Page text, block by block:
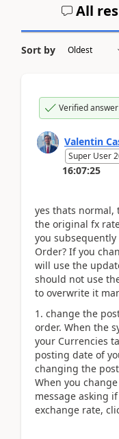
All
Sort by
Verified answer
Valentin
Super User
16:07:25
yes thats normal,
the original fx
you
Order? If you
will use the
should not use
to overwrite it
1. change the
order. When the
your Currencies
posting date of
changing the
When you
message asking
exchange rate,